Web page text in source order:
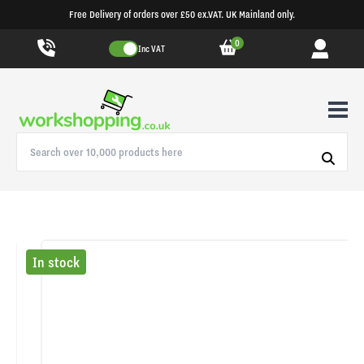
Free Delivery of orders over £50 ex.VAT. UK Mainland only.
Inc VAT 0
In stock